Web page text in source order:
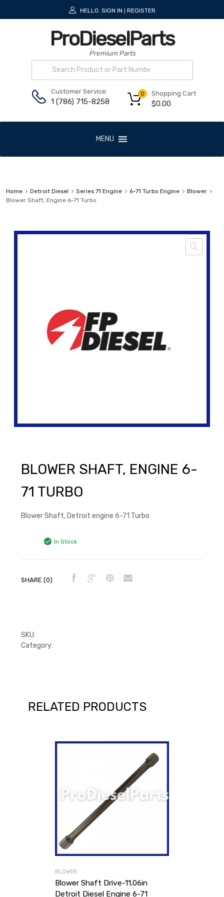
HELLO. SIGN IN REGISTER
ProDieselParts
Premium Parts
Customer Service:
1 (786) 715-8258
Shopping Cart
$0.00
0
MENU
Home Detroit Diesel Series 71 Engine 6-71 Turbo Engine
Blower
Blower Shaft, Engine 6-71 Turbo
BLOWER SHAFT, ENGINE 6-
71 TURBO
Blower Shaft, Detroit engine 6-71 Turbo
In Stock
SHARE (0)
SKU:
Category:
RELATED PRODUCTS
BLOWER
Blower Shaft Drive-11.06in
Detroit Diesel Engine 6-71